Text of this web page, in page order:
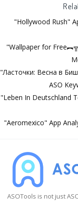
"Hollywood Rush"
"Wallpaper for
"Ласточки: Весна в
ASO
"Leben In Deutschland
"Aeromexico" App
ASOTools is not just